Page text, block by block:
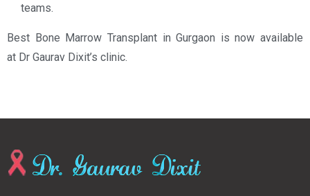
teams.
Best Bone Marrow Transplant in Gurgaon is now available
at Dr Gaurav Dixit’s clinic.